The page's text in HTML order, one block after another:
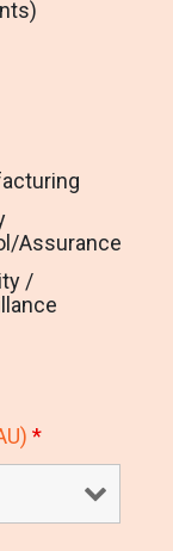
Assurance
/
*